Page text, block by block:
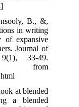
]
B., &,
in writing
of expansive
Journal of
33-49.
at blended
a blended